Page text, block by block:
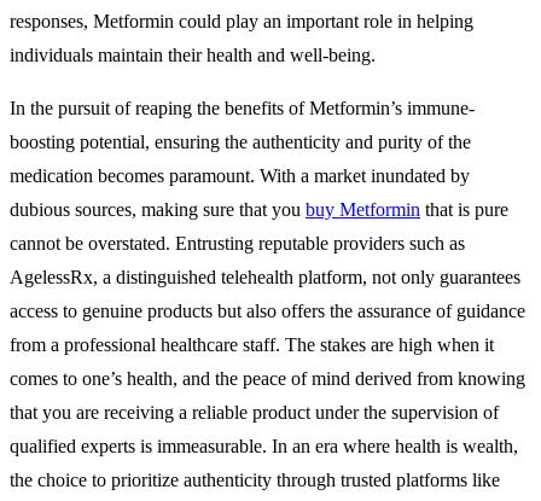
responses, Metformin could play an important role in helping
individuals maintain their health and well-being.
In the pursuit of reaping the benefits of Metformin’s immune-
boosting potential, ensuring the authenticity and purity of the
medication becomes paramount. With a market inundated by
dubious sources, making sure that you buy Metformin that is pure
cannot be overstated. Entrusting reputable providers such as
AgelessRx, a distinguished telehealth platform, not only guarantees
access to genuine products but also offers the assurance of guidance
from a professional healthcare staff. The stakes are high when it
comes to one’s health, and the peace of mind derived from knowing
that you are receiving a reliable product under the supervision of
qualified experts is immeasurable. In an era where health is wealth,
the choice to prioritize authenticity through trusted platforms like